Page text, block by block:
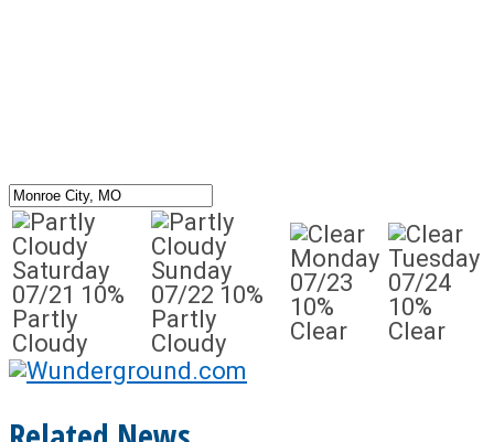
Saturday
07/21 10%
Partly
Cloudy
Sunday
07/22 10%
Partly
Cloudy
Monday
07/23
10%
Clear
Tuesday
07/24
10%
Clear